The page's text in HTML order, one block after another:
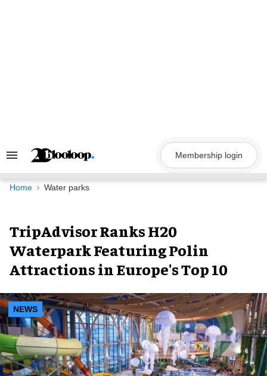
Search
Navigation
Membership login
Home Water parks
TripAdvisor Ranks H20
Waterpark Featuring Polin
Attractions in Europe's Top 10
NEWS